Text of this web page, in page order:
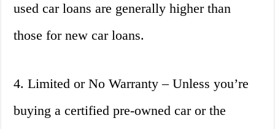
used car loans are generally higher than
those for new car loans.
4. Limited or No Warranty – Unless you’re
buying a certified pre-owned car or the